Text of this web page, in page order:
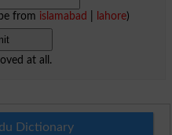
from islamabad lahore)
at all.
Dictionary